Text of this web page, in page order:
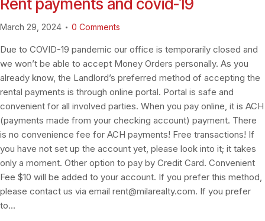
March 29, 2024 0 Comments
Due to COVID-19 pandemic our office is temporarily closed and
we won’t be able to accept Money Orders personally. As you
already know, the Landlord’s preferred method of accepting the
rental payments is through online portal. Portal is safe and
convenient for all involved parties. When you pay online, it is ACH
(payments made from your checking account) payment. There
is no convenience fee for ACH payments! Free transactions! If
you have not set up the account yet, please look into it; it takes
only a moment. Other option to pay by Credit Card. Convenient
Fee $10 will be added to your account. If you prefer this method,
please contact us via email rent@milarealty.com. If you prefer
to…